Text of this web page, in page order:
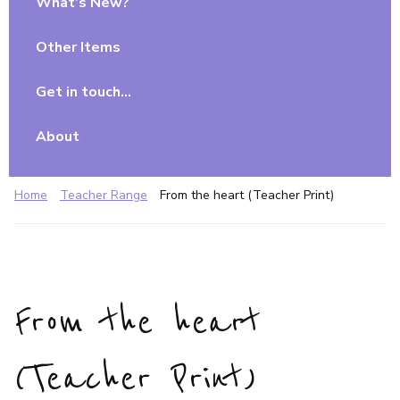
Other Items
Get in touch…
About
Home Teacher Range From the heart (Teacher Print)
From the heart
(Teacher Print)